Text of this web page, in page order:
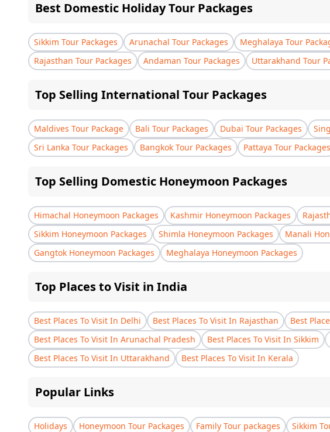
Best Domestic Holiday Tour Packages
Sikkim Tour Packages Arunachal Tour Packages Meghalaya Tour
Rajasthan Tour Packages
Andaman Tour Packages Uttarakhand Tour
Top Selling International Tour Packages
Maldives Tour Package Bali Tour Packages Dubai Tour Packages
Sri Lanka Tour Packages
Bangkok Tour Packages Pattaya Tour Packages
Top Selling Domestic Honeymoon Packages
Himachal Honeymoon Packages Kashmir Honeymoon Packages
Sikkim Honeymoon Packages
Shimla Honeymoon Packages Manali
Gangtok Honeymoon Packages
Meghalaya Honeymoon Packages
Top Places to Visit in India
Best Places To Visit In Delhi Best Places To Visit In Rajasthan Best
Best Places To Visit In Arunachal Pradesh
Best Places To Visit In Sikkim
Best Places To Visit In Uttarakhand
Best Places To Visit In Kerala
Popular Links
Holidays Honeymoon Tour Packages Family Tour packages Sikkim